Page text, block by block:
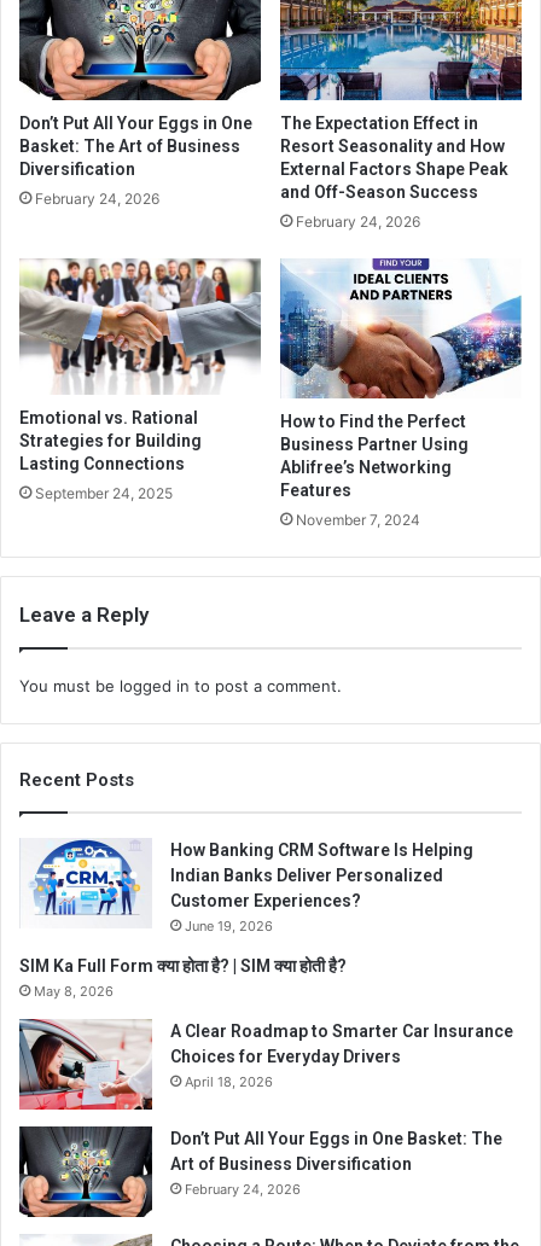
Don’t Put All Your Eggs in One
Basket: The Art of Business
Diversification
February 24, 2026
The Expectation Effect in
Resort Seasonality and How
External Factors Shape Peak
and Off-Season Success
February 24, 2026
Emotional vs. Rational
Strategies for Building
Lasting Connections
September 24, 2025
How to Find the Perfect
Business Partner Using
Ablifree’s Networking
Features
November 7, 2024
Leave a Reply
You must be logged in to post a comment.
Recent Posts
How Banking CRM Software Is Helping
Indian Banks Deliver Personalized
Customer Experiences?
June 19, 2026
SIM Ka Full Form क्या होता है? | SIM क्या होती है?
May 8, 2026
A Clear Roadmap to Smarter Car Insurance
Choices for Everyday Drivers
April 18, 2026
Don’t Put All Your Eggs in One Basket: The
Art of Business Diversification
February 24, 2026